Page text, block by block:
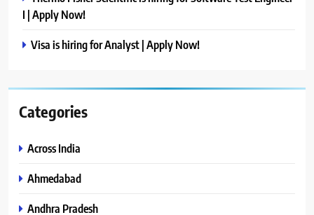
I | Apply Now!
Visa is hiring for Analyst | Apply Now!
Categories
Across India
Ahmedabad
Andhra Pradesh